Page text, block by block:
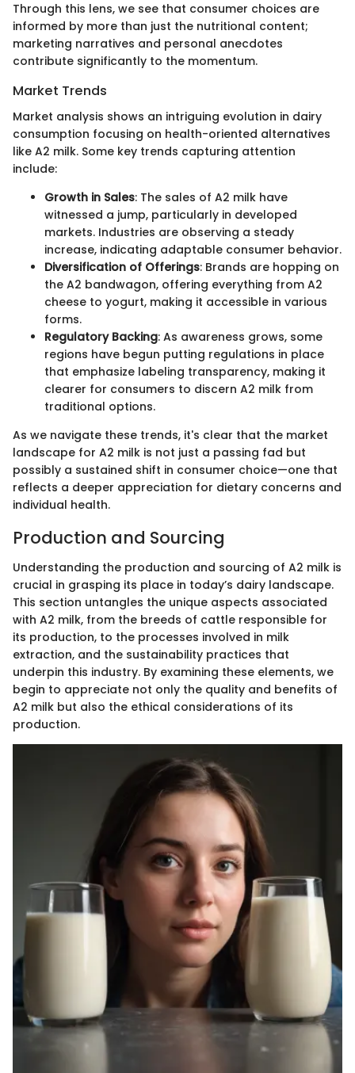
Through this lens, we see that consumer choices are
informed by more than just the nutritional content;
marketing narratives and personal anecdotes
contribute significantly to the momentum.
Market Trends
Market analysis shows an intriguing evolution in dairy
consumption focusing on health-oriented alternatives
like A2 milk. Some key trends capturing attention
include:
Growth in Sales: The sales of A2 milk have
witnessed a jump, particularly in developed
markets. Industries are observing a steady
increase, indicating adaptable consumer behavior.
Diversification of Offerings: Brands are hopping on
the A2 bandwagon, offering everything from A2
cheese to yogurt, making it accessible in various
forms.
Regulatory Backing: As awareness grows, some
regions have begun putting regulations in place
that emphasize labeling transparency, making it
clearer for consumers to discern A2 milk from
traditional options.
As we navigate these trends, it's clear that the market
landscape for A2 milk is not just a passing fad but
possibly a sustained shift in consumer choice—one that
reflects a deeper appreciation for dietary concerns and
individual health.
Production and Sourcing
Understanding the production and sourcing of A2 milk is
crucial in grasping its place in today’s dairy landscape.
This section untangles the unique aspects associated
with A2 milk, from the breeds of cattle responsible for
its production, to the processes involved in milk
extraction, and the sustainability practices that
underpin this industry. By examining these elements, we
begin to appreciate not only the quality and benefits of
A2 milk but also the ethical considerations of its
production.